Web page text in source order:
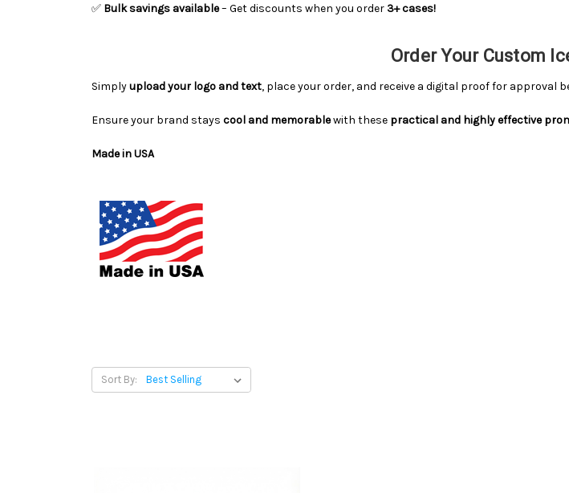
✅ Bulk savings available– Get discounts when you order 3+ cases!
Order Your Custom
Simplyupload your logo and text, place your order, and receive a digital proof for approval
Ensure your brand stays cool and memorablewith these practical and highly effective
Made in USA
Sort By: